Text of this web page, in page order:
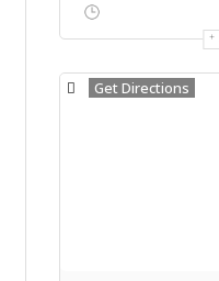
Get Directions